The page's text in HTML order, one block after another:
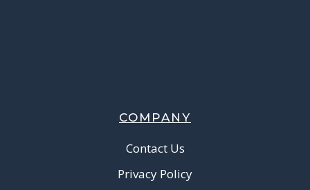
COMPANY
Contact Us
Privacy Policy